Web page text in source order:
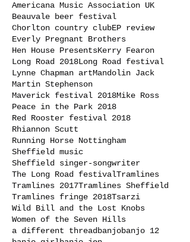
Americana Music Association UK
Beauvale beer festival
Chorlton country clubEP review
Everly Pregnant Brothers
Hen House PresentsKerry Fearon
Long Road 2018Long Road festival
Lynne Chapman artMandolin Jack
Martin Stephenson
Maverick festival 2018Mike Ross
Peace in the Park 2018
Red Rooster festival 2018
Rhiannon Scutt
Running Horse Nottingham
Sheffield music
Sheffield singer-songwriter
The Long Road festivalTramlines
Tramlines 2017Tramlines Sheffield
Tramlines fringe 2018Tsarzi
Wild Bill and the Lost Knobs
Women of the Seven Hills
a different thread banjobanjo 12